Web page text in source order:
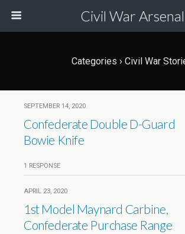
Civil War Arsenal
Categories › Civil War
SEPTEMBER 14, 2020
Confederate Double D-Guard
Bowie Knife
1 RESPONSE
APRIL 23, 2020
1st Model Maynard Carbine,
Confederate Purchase Range